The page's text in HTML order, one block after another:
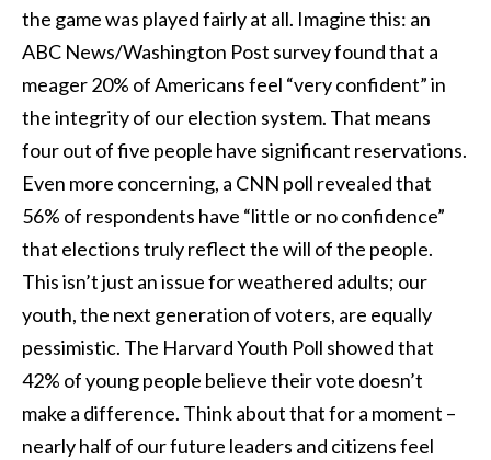
the game was played fairly at all. Imagine this: an
ABC News/Washington Post survey found that a
meager 20% of Americans feel “very confident” in
the integrity of our election system. That means
four out of five people have significant reservations.
Even more concerning, a CNN poll revealed that
56% of respondents have “little or no confidence”
that elections truly reflect the will of the people.
This isn’t just an issue for weathered adults; our
youth, the next generation of voters, are equally
pessimistic. The Harvard Youth Poll showed that
42% of young people believe their vote doesn’t
make a difference. Think about that for a moment –
nearly half of our future leaders and citizens feel